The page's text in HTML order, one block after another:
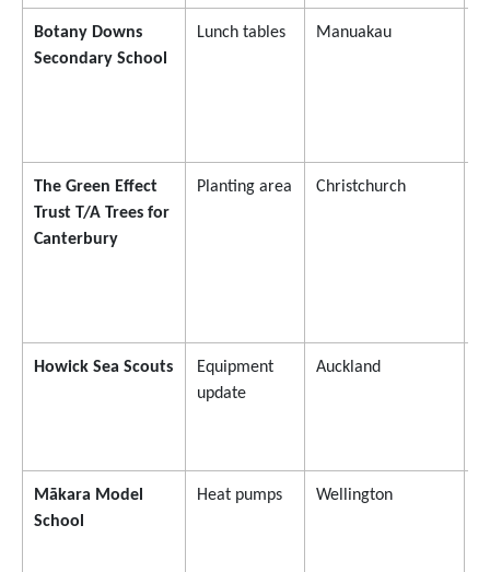
Botany Downs
Secondary School
Lunch tables Manuakau
The Green Effect
Trust T/A Trees for
Canterbury
Planting area Christchurch
Howick Sea Scouts
Equipment
update
Auckland
Mākara Model
School
Heat pumps Wellington